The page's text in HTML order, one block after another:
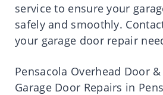
service to ensure your
safely and smoothly.
your garage door repair
Pensacola Overhead Door
Garage Door Repairs in